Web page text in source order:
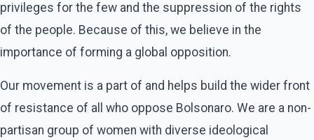
privileges for the few and the suppression of the rights
of the people. Because of this, we believe in the
importance of forming a global opposition.
Our movement is a part of and helps build the wider front
of resistance of all who oppose Bolsonaro. We are a non-
partisan group of women with diverse ideological